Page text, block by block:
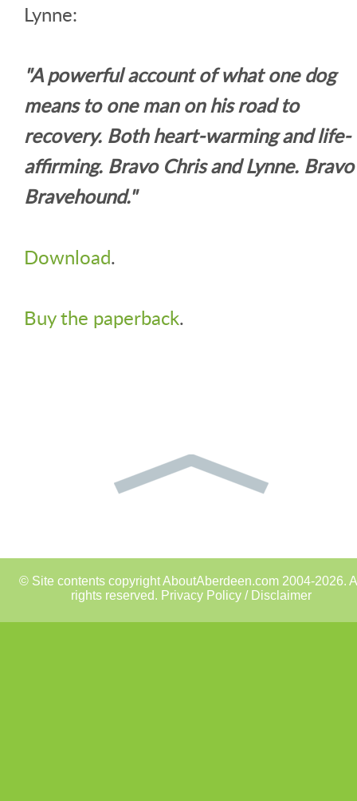
Lynne:
"A powerful account of what one dog
means to one man on his road to
recovery. Both heart-warming and life-
affirming. Bravo Chris and Lynne. Bravo
Bravehound."
Download.
Buy the paperback.
© Site contents copyright AboutAberdeen.com 2004-2026.
rights reserved. Privacy Policy / Disclaimer